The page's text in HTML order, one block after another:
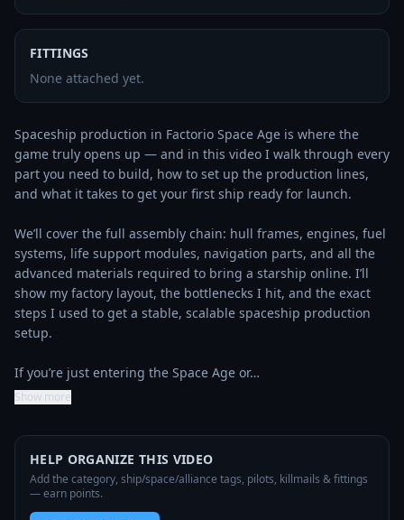
FITTINGS
None attached yet.
Spaceship production in Factorio Space Age is where the
game truly opens up — and in this video I walk through every
part you need to build, how to set up the production lines,
and what it takes to get your first ship ready for launch.
We’ll cover the full assembly chain: hull frames, engines, fuel
systems, life support modules, navigation parts, and all the
advanced materials required to bring a starship online. I’ll
show my factory layout, the bottlenecks I hit, and the exact
steps I used to get a stable, scalable spaceship production
setup.
If you’re just entering the Space Age or…
Show more
HELP ORGANIZE THIS VIDEO
Add the category, ship/space/alliance tags, pilots, killmails & fittings
— earn points.